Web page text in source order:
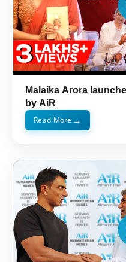
Malaika Arora
by AiR
Read More →